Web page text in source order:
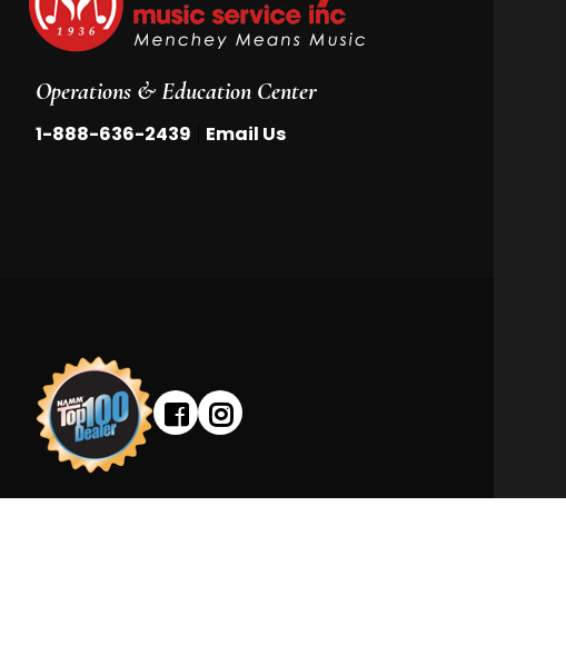
Operations & Education Center
1-888-636-2439 Email Us